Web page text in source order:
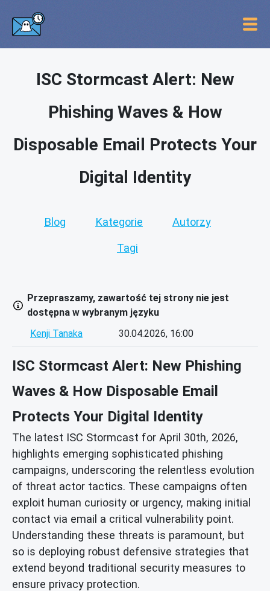
ISC Stormcast Alert: New
Phishing Waves & How
Disposable Email Protects Your
Digital Identity
Blog Kategorie Autorzy
Tagi
Przepraszamy, zawartość tej strony nie jest
dostępna w wybranym języku
Kenji Tanaka
30.04.2026, 16:00
ISC Stormcast Alert: New Phishing
Waves & How Disposable Email
Protects Your Digital Identity
The latest ISC Stormcast for April 30th, 2026,
highlights emerging sophisticated phishing
campaigns, underscoring the relentless evolution
of threat actor tactics. These campaigns often
exploit human curiosity or urgency, making initial
contact via email a critical vulnerability point.
Understanding these threats is paramount, but
so is deploying robust defensive strategies that
extend beyond traditional security measures to
ensure privacy protection.